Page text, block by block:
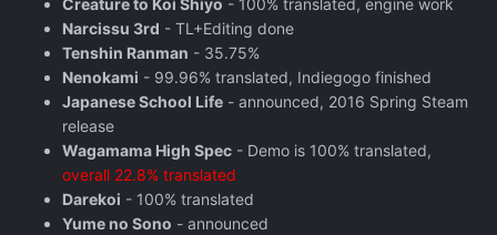
Creature to Koi Shiyo - 100% translated, engine work
Narcissu 3rd - TL+Editing done
Tenshin Ranman - 35.75%
Nenokami - 99.96% translated, Indiegogo finished
Japanese School Life - announced, 2016 Spring Steam
release
Wagamama High Spec - Demo is 100% translated,
overall 22.8% translated
Darekoi - 100% translated
Yume no Sono - announced